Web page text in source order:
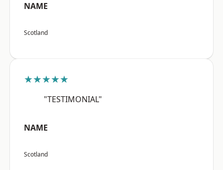
NAME
Scotland
★★★★★
"TESTIMONIAL"
NAME
Scotland